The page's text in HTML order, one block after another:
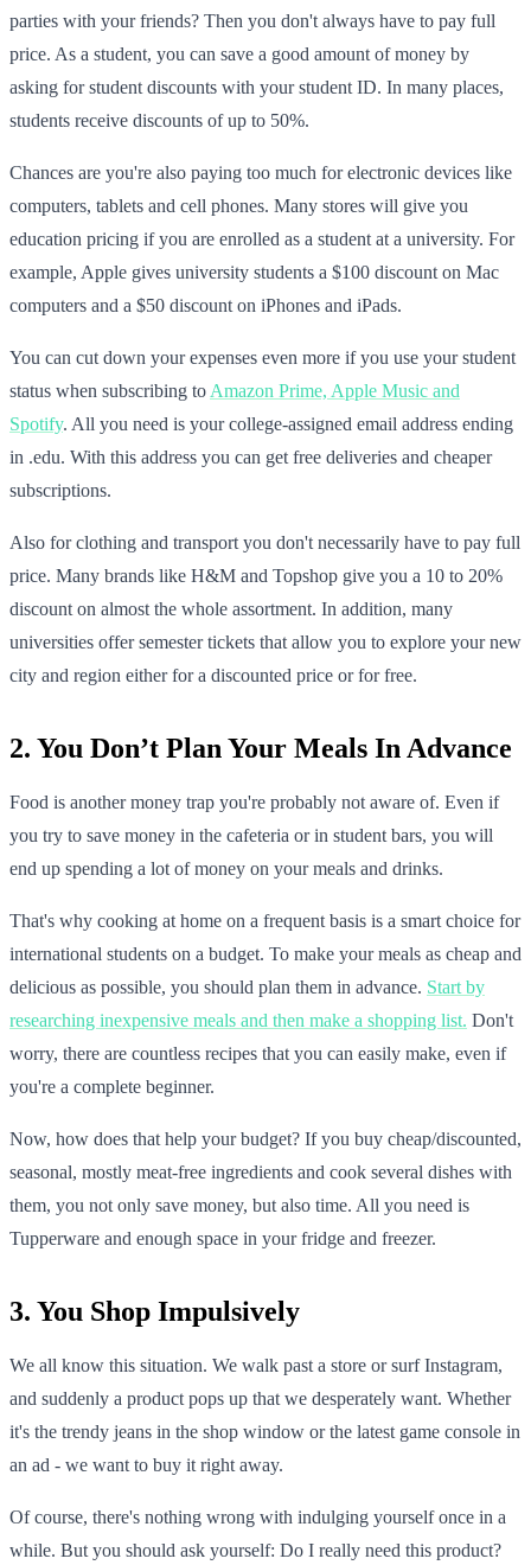
parties with your friends? Then you don't always have to pay full
price. As a student, you can save a good amount of money by
asking for student discounts with your student ID. In many places,
students receive discounts of up to 50%.
Chances are you're also paying too much for electronic devices like
computers, tablets and cell phones. Many stores will give you
education pricing if you are enrolled as a student at a university. For
example, Apple gives university students a $100 discount on Mac
computers and a $50 discount on iPhones and iPads.
You can cut down your expenses even more if you use your student
status when subscribing to Amazon Prime, Apple Music and
Spotify. All you need is your college-assigned email address ending
in .edu. With this address you can get free deliveries and cheaper
subscriptions.
Also for clothing and transport you don't necessarily have to pay full
price. Many brands like H&M and Topshop give you a 10 to 20%
discount on almost the whole assortment. In addition, many
universities offer semester tickets that allow you to explore your new
city and region either for a discounted price or for free.
2. You Don’t Plan Your Meals In Advance
Food is another money trap you're probably not aware of. Even if
you try to save money in the cafeteria or in student bars, you will
end up spending a lot of money on your meals and drinks.
That's why cooking at home on a frequent basis is a smart choice for
international students on a budget. To make your meals as cheap and
delicious as possible, you should plan them in advance. Start by
researching inexpensive meals and then make a shopping list. Don't
worry, there are countless recipes that you can easily make, even if
you're a complete beginner.
Now, how does that help your budget? If you buy cheap/discounted,
seasonal, mostly meat-free ingredients and cook several dishes with
them, you not only save money, but also time. All you need is
Tupperware and enough space in your fridge and freezer.
3. You Shop Impulsively
We all know this situation. We walk past a store or surf Instagram,
and suddenly a product pops up that we desperately want. Whether
it's the trendy jeans in the shop window or the latest game console in
an ad - we want to buy it right away.
Of course, there's nothing wrong with indulging yourself once in a
while. But you should ask yourself: Do I really need this product?